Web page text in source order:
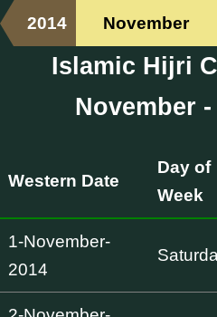
2014 November
Islamic Hijri
November
Western Date
Day of
Week
1-November-
2014